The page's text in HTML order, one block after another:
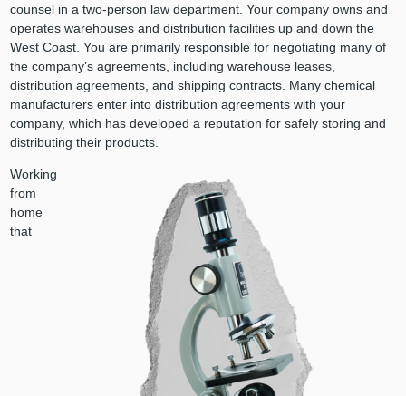
counsel in a two-person law department. Your company owns and
operates warehouses and distribution facilities up and down the
West Coast. You are primarily responsible for negotiating many of
the company’s agreements, including warehouse leases,
distribution agreements, and shipping contracts. Many chemical
manufacturers enter into distribution agreements with your
company, which has developed a reputation for safely storing and
distributing their products.
Working
from
home
that